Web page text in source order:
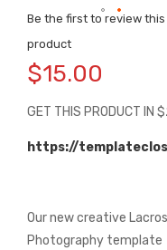
Be the first to review this
product
$15.00
GET THIS PRODUCT IN
https://
Our new creative
Photography template
to
the
of
images